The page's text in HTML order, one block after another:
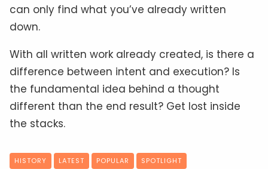
can only find what you’ve already written
down.
With all written work already created, is there a
difference between intent and execution? Is
the fundamental idea behind a thought
different than the end result? Get lost inside
the stacks.
HISTORY LATEST POPULAR SPOTLIGHT